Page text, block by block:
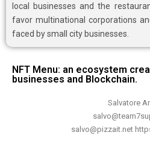
local businesses and the
favor multinational corporations
faced by small city businesses.
NFT Menu: an ecosystem
businesses and Blockchain.
Salvatore
salvo@pizzait.net